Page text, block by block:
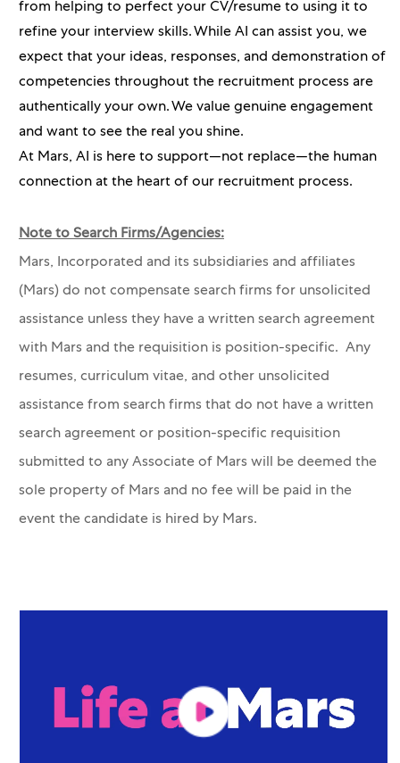
from helping to perfect your CV/resume to using it to
refine your interview skills. While AI can assist you, we
expect that your ideas, responses, and demonstration of
competencies throughout the recruitment process are
authentically your own. We value genuine engagement
and want to see the real you shine.
At Mars, AI is here to support—not replace—the human
connection at the heart of our recruitment process.
Note to Search Firms/Agencies:
Mars, Incorporated and its subsidiaries and affiliates
(Mars) do not compensate search firms for unsolicited
assistance unless they have a written search agreement
with Mars and the requisition is position-specific. Any
resumes, curriculum vitae, and other unsolicited
assistance from search firms that do not have a written
search agreement or position-specific requisition
submitted to any Associate of Mars will be deemed the
sole property of Mars and no fee will be paid in the
event the candidate is hired by Mars.